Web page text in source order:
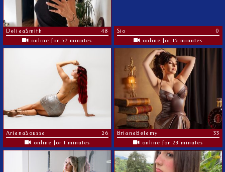
DeliaaSmith
48
online for 57 minutes
Sio
0
online for 15 minutes
ArianaSoussa
26
online for 1 minutes
BrianaBelamy
33
online for 23 minutes